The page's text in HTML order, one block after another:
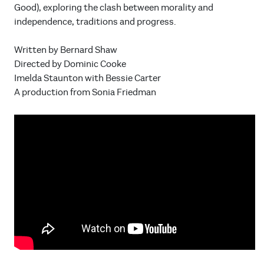
Good), exploring the clash between morality and
independence, traditions and progress.
Written by Bernard Shaw
Directed by Dominic Cooke
Imelda Staunton with Bessie Carter
A production from Sonia Friedman